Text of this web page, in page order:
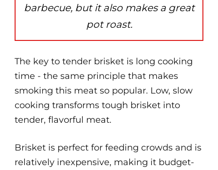
barbecue, but it also makes a great
pot roast.
The key to tender brisket is long cooking
time - the same principle that makes
smoking this meat so popular. Low, slow
cooking transforms tough brisket into
tender, flavorful meat.
Brisket is perfect for feeding crowds and is
relatively inexpensive, making it budget-